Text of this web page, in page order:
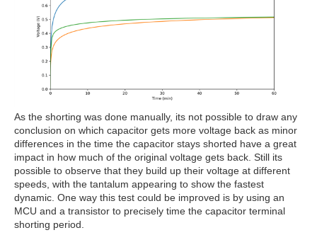
As the shorting was done manually, its not possible to draw any
conclusion on which capacitor gets more voltage back as minor
differences in the time the capacitor stays shorted have a great
impact in how much of the original voltage gets back. Still its
possible to observe that they build up their voltage at different
speeds, with the tantalum appearing to show the fastest
dynamic. One way this test could be improved is by using an
MCU and a transistor to precisely time the capacitor terminal
shorting period.